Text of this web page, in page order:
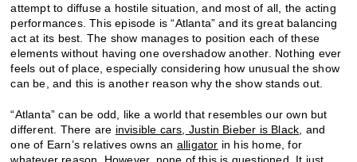
attempt to diffuse a hostile situation, and most of all, the acting
performances. This episode is “Atlanta” and its great balancing
act at its best. The show manages to position each of these
elements without having one overshadow another. Nothing ever
feels out of place, especially considering how unusual the show
can be, and this is another reason why the show stands out.
“Atlanta” can be odd, like a world that resembles our own but
different. There are invisible cars Justin Bieber is Black , and
one of Earn’s relatives owns an alligator in his home, for
whatever reason. However, none of this is questioned. It just